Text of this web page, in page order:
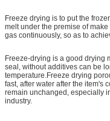
Freeze drying is to put the
melt under the premise of
gas continuously, so as to
Freeze-drying is a good drying
seal, without additives can be
temperature.Freeze drying
fast, after water after the item's
remain unchanged, especially
industry.